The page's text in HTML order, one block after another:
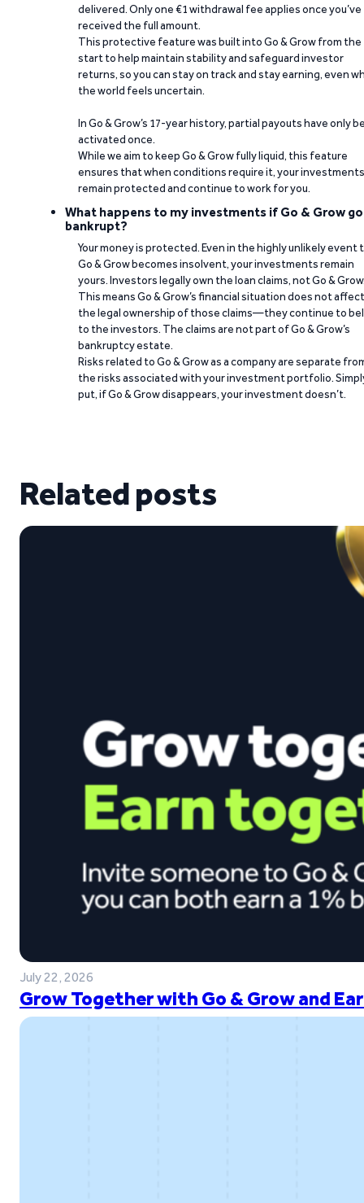
delivered. Only one €1 withdrawal fee applies once you’ve
received the full amount.
This protective feature was built into Go & Grow from the
start to help maintain stability and safeguard investor
returns, so you can stay on track and stay earning, even
the world feels uncertain.
In Go & Grow’s 17-year history, partial payouts have only
activated once.
While we aim to keep Go & Grow fully liquid, this feature
ensures that when conditions require it, your investments
remain protected and continue to work for you.
What happens to my investments if Go & Grow
bankrupt?
Your money is protected. Even in the highly unlikely event
Go & Grow becomes insolvent, your investments remain
yours. Investors legally own the loan claims, not Go &
This means Go & Grow’s financial situation does not affect
the legal ownership of those claims—they continue to
to the investors. The claims are not part of Go & Grow’s
bankruptcy estate.
Risks related to Go & Grow as a company are separate
the risks associated with your investment portfolio.
put, if Go & Grow disappears, your investment doesn’t.
Related posts
July 22, 2026
Grow Together with Go & Grow and